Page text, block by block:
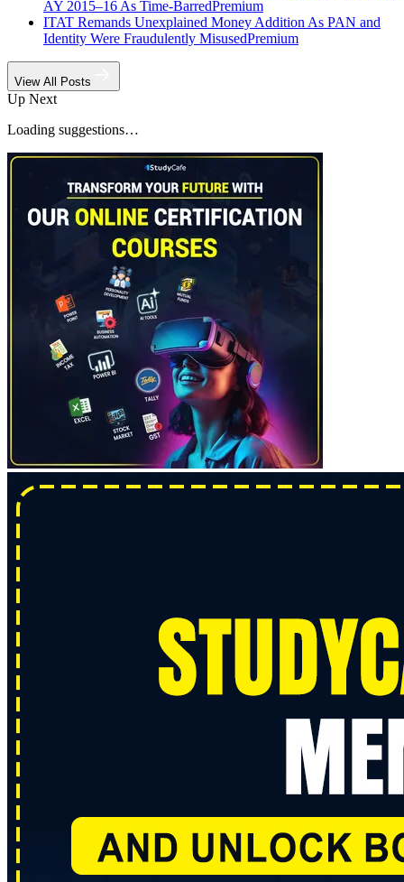
AY 2015–16 As Time-BarredPremium
ITAT Remands Unexplained Money Addition As PAN and
Identity Were Fraudulently MisusedPremium
View All Posts
Up Next
Loading suggestions…